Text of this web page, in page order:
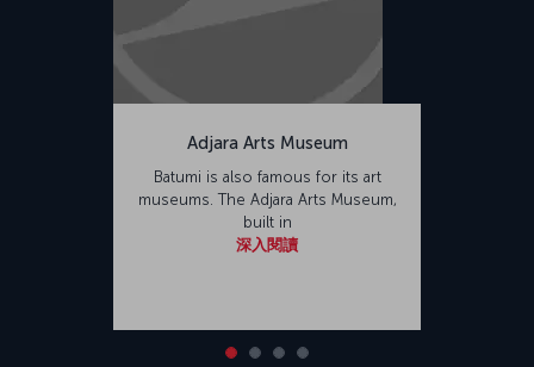
Adjara Arts Museum
Batumi is also famous for its art
museums. The Adjara Arts Museum,
built in
深入閱讀